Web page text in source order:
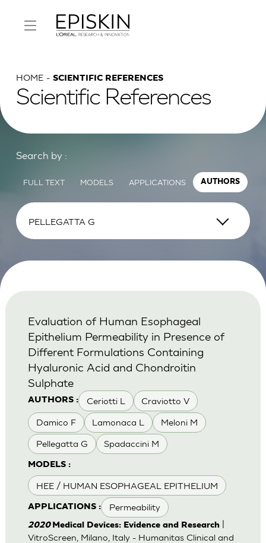
HOME SCIENTIFIC REFERENCES
Scientific References
Search by :
FULL TEXT MODELS APPLICATIONS AUTHORS
AUTHORS : Ceriotti L Craviotto V
Damico F Lamonaca L Meloni M
Pellegatta G Spadaccini M
MODELS :
HEE / HUMAN ESOPHAGEAL EPITHELIUM
APPLICATIONS : Permeability
Evaluation of Human Esophageal
Epithelium Permeability in Presence of
Different Formulations Containing
Hyaluronic Acid and Chondroitin
Sulphate
2020 Medical Devices: Evidence and Research|
VitroScreen, Milano, Italy - Humanitas Clinical and